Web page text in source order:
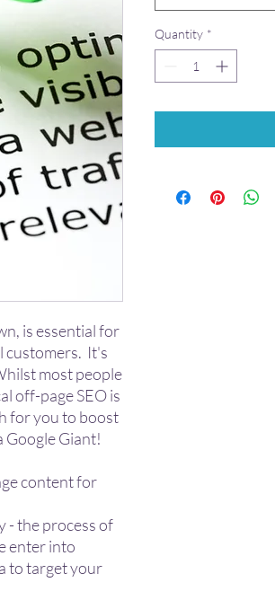
is essential for
customers. It's
most people
off-page SEO is
for you to boost
Google Giant!
content for
- the process of
enter into
to target your
Quantity *